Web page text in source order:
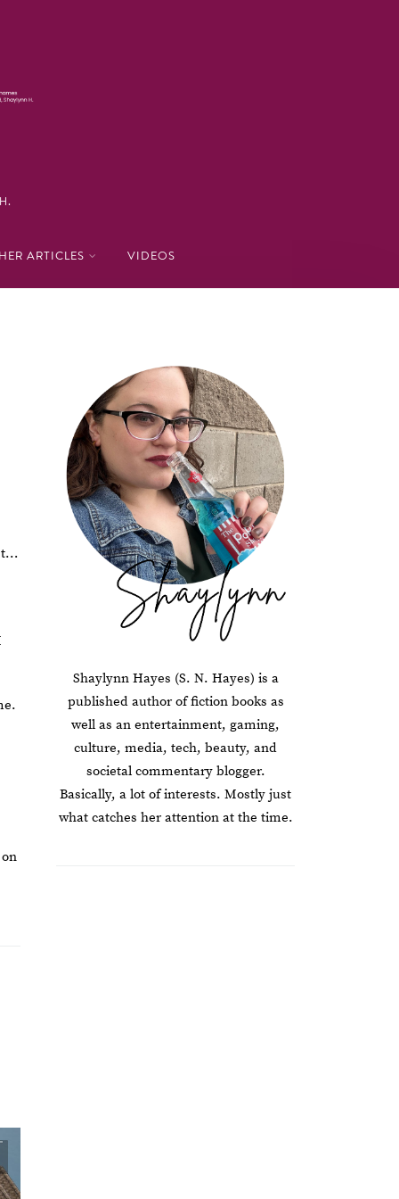
ARTICLES VIDEOS
Shaylynn Hayes (S. N. Hayes) is a
published author of fiction books as
well as an entertainment, gaming,
culture, media, tech, beauty, and
societal commentary blogger.
Basically, a lot of interests. Mostly just
what catches her attention at the time.